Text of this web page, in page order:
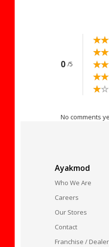
0 /5
☆☆
★★
☆☆
★★
☆☆
★★
☆☆
★★
☆☆
★★
No comments
Ayakmod
Who We Are
Careers
Our Stores
Contact
Franchise /